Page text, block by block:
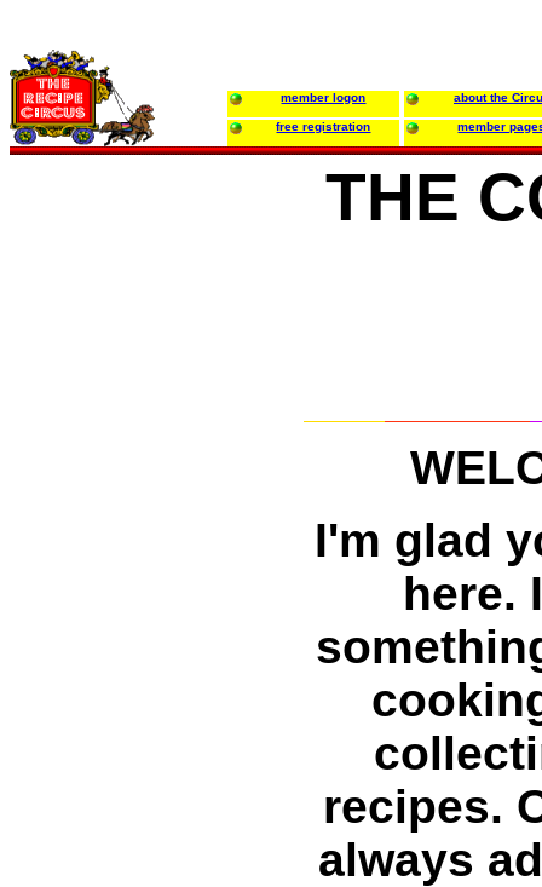
member logon about the
free registration member
THE
I'm glad
here.
recipes.
always